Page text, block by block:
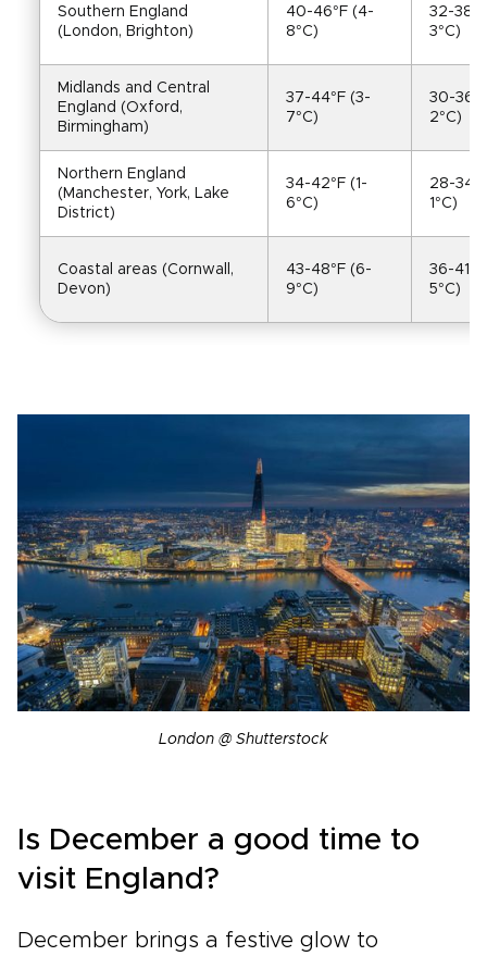
Southern England
(London, Brighton)
40-46°F (4-
8°C)
32-
3°C)
Midlands and Central
England (Oxford,
Birmingham)
37-44°F (3-
7°C)
30-
2°C)
Northern England
(Manchester, York, Lake
District)
34-42°F (1-
6°C)
28-
1°C)
Coastal areas (Cornwall,
Devon)
43-48°F (6-
9°C)
36-
5°C)
London @ Shutterstock
Is December a good time to
visit England?
December brings a festive glow to